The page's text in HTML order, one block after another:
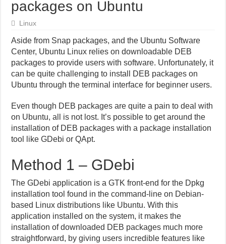
packages on Ubuntu
Linux
Aside from Snap packages, and the Ubuntu Software
Center, Ubuntu Linux relies on downloadable DEB
packages to provide users with software. Unfortunately, it
can be quite challenging to install DEB packages on
Ubuntu through the terminal interface for beginner users.
Even though DEB packages are quite a pain to deal with
on Ubuntu, all is not lost. It’s possible to get around the
installation of DEB packages with a package installation
tool like GDebi or QApt.
Method 1 – GDebi
The GDebi application is a GTK front-end for the Dpkg
installation tool found in the command-line on Debian-
based Linux distributions like Ubuntu. With this
application installed on the system, it makes the
installation of downloaded DEB packages much more
straightforward, by giving users incredible features like